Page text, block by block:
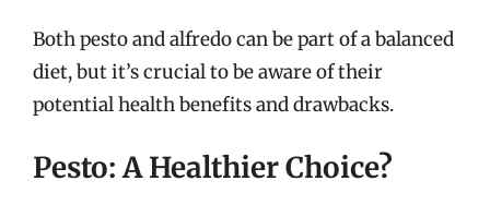
Both pesto and alfredo can be part of a balanced
diet, but it’s crucial to be aware of their
potential health benefits and drawbacks.
Pesto: A Healthier Choice?